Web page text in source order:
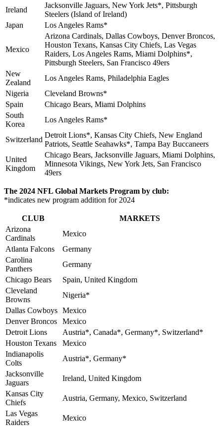
Ireland
Jacksonville Jaguars, New York Jets*, Pittsburgh
Steelers (Island of Ireland)
Japan
Los Angeles Rams*
Mexico
Arizona Cardinals, Dallas Cowboys, Denver Broncos,
Houston Texans, Kansas City Chiefs, Las Vegas
Raiders, Los Angeles Rams, Miami Dolphins*,
Pittsburgh Steelers, San Francisco 49ers
New
Zealand
Los Angeles Rams, Philadelphia Eagles
Nigeria
Cleveland Browns*
Spain
Chicago Bears, Miami Dolphins
South
Korea
Los Angeles Rams*
Switzerland
Detroit Lions*, Kansas City Chiefs, New England
Patriots, Seattle Seahawks*, Tampa Bay Buccaneers
United
Kingdom
Chicago Bears, Jacksonville Jaguars, Miami Dolphins,
Minnesota Vikings, New York Jets, San Francisco
49ers
The 2024 NFL Global Markets Program by club:
*indicates new program addition for 2024
CLUB
MARKETS
Arizona
Cardinals
Mexico
Atlanta Falcons
Germany
Carolina
Panthers
Germany
Chicago Bears
Spain, United Kingdom
Cleveland
Browns
Nigeria*
Dallas Cowboys Mexico
Denver Broncos
Mexico
Detroit Lions
Austria*, Canada*, Germany*, Switzerland*
Houston Texans
Mexico
Indianapolis
Colts
Austria*, Germany*
Jacksonville
Jaguars
Ireland, United Kingdom
Kansas City
Chiefs
Austria, Germany, Mexico, Switzerland
Las Vegas
Raiders
Mexico